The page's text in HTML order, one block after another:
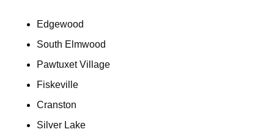
Edgewood
South Elmwood
Pawtuxet Village
Fiskeville
Cranston
Silver Lake